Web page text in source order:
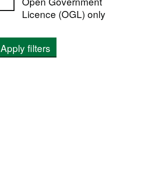
Licence (OGL) only
Apply filters